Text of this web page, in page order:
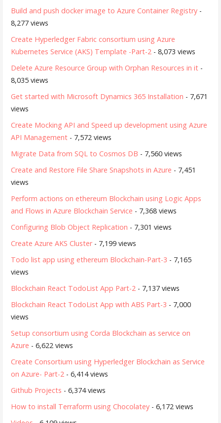
Build and push docker image to Azure Container Registry -
8,277 views
Create Hyperledger Fabric consortium using Azure
Kubernetes Service (AKS) Template -Part-2 - 8,073 views
Delete Azure Resource Group with Orphan Resources in it -
8,035 views
Get started with Microsoft Dynamics 365 Installation - 7,671
views
Create Mocking API and Speed up development using Azure
API Management - 7,572 views
Migrate Data from SQL to Cosmos DB - 7,560 views
Create and Restore File Share Snapshots in Azure - 7,451
views
Perform actions on ethereum Blockchain using Logic Apps
and Flows in Azure Blockchain Service - 7,368 views
Configuring Blob Object Replication - 7,301 views
Create Azure AKS Cluster- 7,199 views
Todo list app using ethereum Blockchain-Part-3 - 7,165
views
Blockchain React TodoList App Part-2 - 7,137 views
Blockchain React TodoList App with ABS Part-3 - 7,000
views
Setup consortium using Corda Blockchain as service on
Azure - 6,622 views
Create Consortium using Hyperledger Blockchain as Service
on Azure- Part-2 - 6,414 views
Github Projects - 6,374 views
How to install Terraform using Chocolatey - 6,172 views